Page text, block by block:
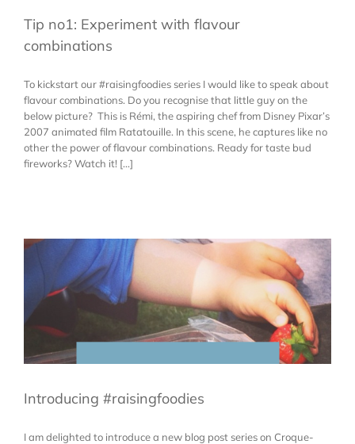
Tip no1: Experiment with flavour
combinations
To kickstart our #raisingfoodies series I would like to speak about
flavour combinations. Do you recognise that little guy on the
below picture? This is Rémi, the aspiring chef from Disney Pixar’s
2007 animated film Ratatouille. In this scene, he captures like no
other the power of flavour combinations. Ready for taste bud
fireworks? Watch it! [...]
Introducing #raisingfoodies
I am delighted to introduce a new blog post series on Croque-